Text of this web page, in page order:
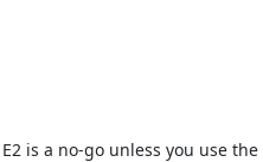
is a no-go unless you use the